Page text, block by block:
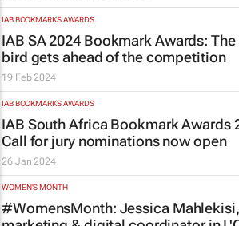
IAB BOOKMARKS AWARDS
IAB SA 2024 Bookmark Awards: The
bird gets ahead of the competition
19 Feb 2024
IAB BOOKMARKS AWARDS
IAB South Africa Bookmark Awards
Call for jury nominations now open
26 Jan 2024
WOMEN'S MONTH
#WomensMonth: Jessica Mahlekisi,